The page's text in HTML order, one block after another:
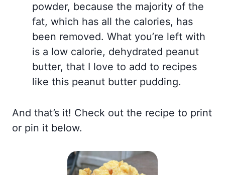
powder, because the majority of the
fat, which has all the calories, has
been removed. What you’re left with
is a low calorie, dehydrated peanut
butter, that I love to add to recipes
like this peanut butter pudding.
And that’s it! Check out the recipe to print
or pin it below.